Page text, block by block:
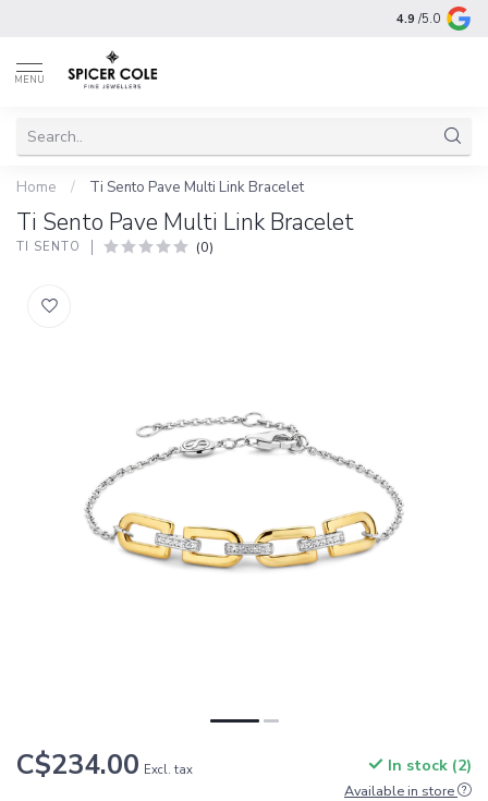
4.9 /5.0
MENU
Home / Ti Sento Pave Multi Link Bracelet
Ti Sento Pave Multi Link Bracelet
TI SENTO (0)
C$234.00 Excl. tax In stock (2)
Available in store